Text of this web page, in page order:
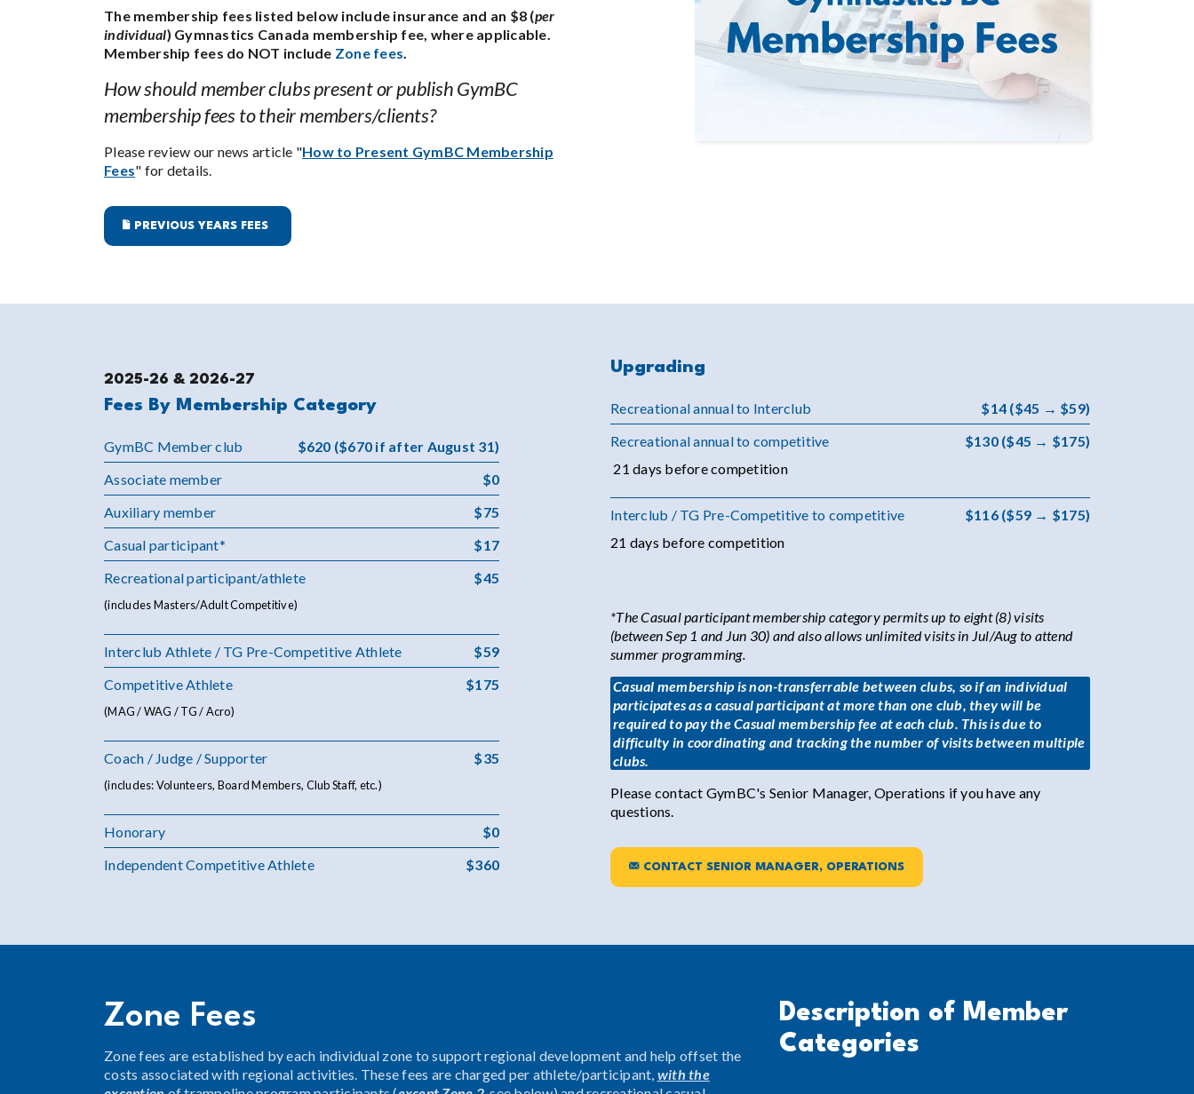
The membership fees listed below include insurance and an $8 (per
individual) Gymnastics Canada membership fee, where applicable.
Membership fees do NOT include Zone fees.
How should member clubs present or publish GymBC
membership fees to their members/clients?
Please review our news article "How to Present GymBC Membership
Fees" for details.
PREVIOUS YEARS FEES
2025-26 & 2026-27
Fees By Membership Category
GymBC Member club
$620 ($670 if after August 31)
Associate member
$0
Auxiliary member
$75
Casual participant*
$17
Recreational participant/athlete
$45
(includes Masters/Adult Competitive)
Interclub Athlete / TG Pre-Competitive Athlete
$59
Competitive Athlete
$175
(MAG / WAG / TG / Acro)
Coach / Judge / Supporter $35
(includes: Volunteers, Board Members, Club Staff, etc.)
Honorary
$0
Independent Competitive Athlete
$360
Upgrading
Recreational annual to Interclub
$14 ($45 → $59)
Recreational annual to competitive
$130 ($45 → $175)
21 days before competition
Interclub / TG Pre-Competitive to competitive
$116 ($59 → $175)
21 days before competition
*The Casual participant membership category permits up to eight (8) visits
(between Sep 1 and Jun 30) and also allows unlimited visits in Jul/Aug to attend
summer programming.
Casual membership is non-transferrable between clubs, so if an individual
participates as a casual participant at more than one club, they will be
required to pay the Casual membership fee at each club. This is due to
difficulty in coordinating and tracking the number of visits between multiple
clubs.
Please contact GymBC's Senior Manager, Operations if you have any
questions.
CONTACT SENIOR MANAGER, OPERATIONS
Zone Fees
Zone fees are established by each individual zone to support regional development and help offset the
costs associated with regional activities. These fees are charged per athlete/participant, with the
Description of Member
Categories